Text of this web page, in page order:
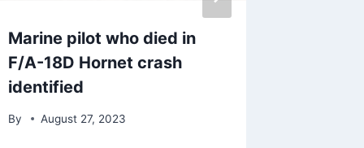
Marine pilot who died in
F/A-18D Hornet crash
identified
By August 27, 2023